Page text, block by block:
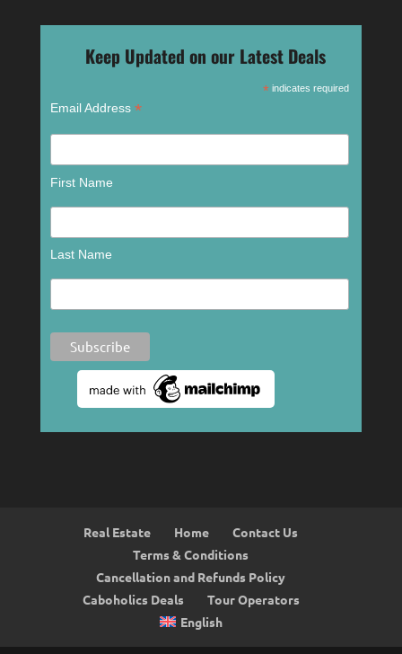
Keep Updated on our Latest Deals
* indicates required
Email Address *
First Name
Last Name
Real Estate Home
Contact Us
Terms & Conditions
Cancellation and Refunds Policy
Caboholics Deals
Tour Operators
English